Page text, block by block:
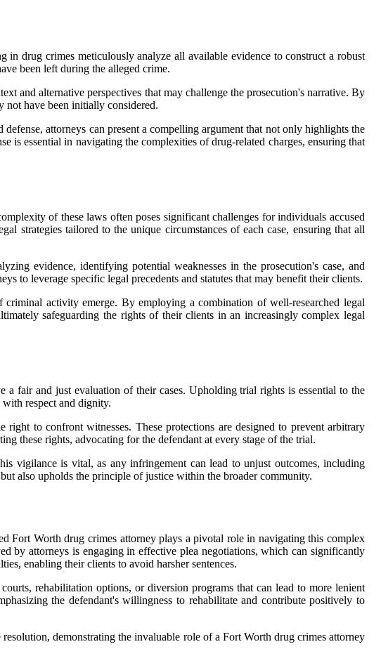
drug crimes meticulously analyze all available evidence to construct a robust
been left during the alleged crime.
and alternative perspectives that may challenge the prosecution's narrative. By
not have been initially considered.
attorneys can present a compelling argument that not only highlights the
is essential in navigating the complexities of drug-related charges, ensuring that
of these laws often poses significant challenges for individuals accused
strategies tailored to the unique circumstances of each case, ensuring that all
evidence, identifying potential weaknesses in the prosecution's case, and
to leverage specific legal precedents and statutes that may benefit their clients.
activity emerge. By employing a combination of well-researched legal
safeguarding the rights of their clients in an increasingly complex legal
fair and just evaluation of their cases. Upholding trial rights is essential to the
respect and dignity.
to confront witnesses. These protections are designed to prevent arbitrary
these rights, advocating for the defendant at every stage of the trial.
vigilance is vital, as any infringement can lead to unjust outcomes, including
also upholds the principle of justice within the broader community.
Fort Worth drug crimes attorney plays a pivotal role in navigating this complex
by attorneys is engaging in effective plea negotiations, which can significantly
enabling their clients to avoid harsher sentences.
rehabilitation options, or diversion programs that can lead to more lenient
the defendant's willingness to rehabilitate and contribute positively to
demonstrating the invaluable role of a Fort Worth drug crimes attorney